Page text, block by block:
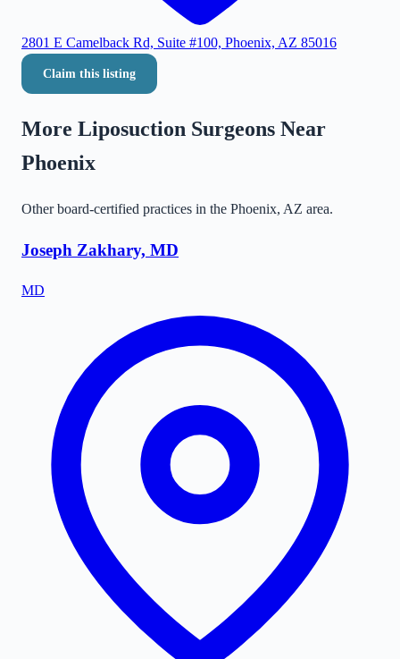
2801 E Camelback Rd, Suite #100, Phoenix, AZ 85016
Claim this listing
More Liposuction Surgeons Near
Phoenix
Other board-certified practices in the Phoenix, AZ area.
Joseph Zakhary, MD
MD